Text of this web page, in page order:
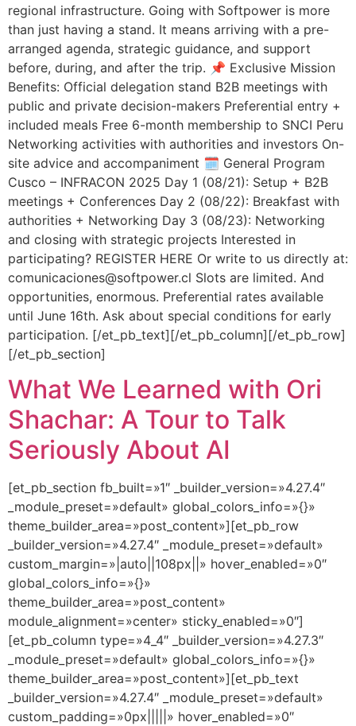
regional infrastructure. Going with Softpower is more
than just having a stand. It means arriving with a pre-
arranged agenda, strategic guidance, and support
before, during, and after the trip. 📌 Exclusive Mission
Benefits: Official delegation stand B2B meetings with
public and private decision-makers Preferential entry +
included meals Free 6-month membership to SNCI Peru
Networking activities with authorities and investors On-
site advice and accompaniment 🗓️ General Program
Cusco – INFRACON 2025 Day 1 (08/21): Setup + B2B
meetings + Conferences Day 2 (08/22): Breakfast with
authorities + Networking Day 3 (08/23): Networking
and closing with strategic projects Interested in
participating? REGISTER HERE Or write to us directly at:
comunicaciones@softpower.cl Slots are limited. And
opportunities, enormous. Preferential rates available
until June 16th. Ask about special conditions for early
participation. [/et_pb_text][/et_pb_column][/et_pb_row]
[/et_pb_section]
What We Learned with Ori
Shachar: A Tour to Talk
Seriously About AI
[et_pb_section fb_built=»1″ _builder_version=»4.27.4″
_module_preset=»default» global_colors_info=»{}»
theme_builder_area=»post_content»][et_pb_row
_builder_version=»4.27.4″ _module_preset=»default»
custom_margin=»|auto||108px||» hover_enabled=»0″
global_colors_info=»{}»
theme_builder_area=»post_content»
module_alignment=»center» sticky_enabled=»0″]
[et_pb_column type=»4_4″ _builder_version=»4.27.3″
_module_preset=»default» global_colors_info=»{}»
theme_builder_area=»post_content»][et_pb_text
_builder_version=»4.27.4″ _module_preset=»default»
custom_padding=»0px|||||» hover_enabled=»0″